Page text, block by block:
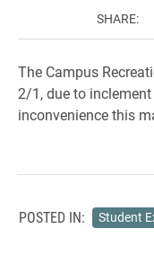
SHARE:
The Campus
2/1, due to
inconvenience this
POSTED IN: Student